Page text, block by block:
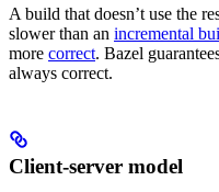
A build that doesn’t use the
slower than an incremental
more correct. Bazel
always correct.
Client-server model